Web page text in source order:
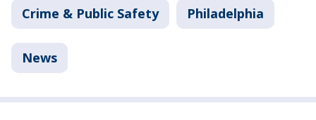
Crime & Public Safety Philadelphia
News